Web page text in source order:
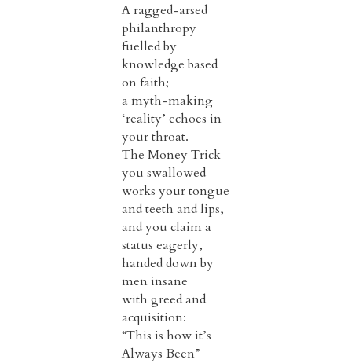
A ragged-arsed
philanthropy
fuelled by
knowledge based
on faith;
a myth-making
‘reality’ echoes in
your throat.
The Money Trick
you swallowed
works your tongue
and teeth and lips,
and you claim a
status eagerly,
handed down by
men insane
with greed and
acquisition:
“This is how it’s
Always Been”